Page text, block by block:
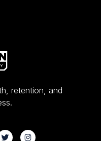
retention, and